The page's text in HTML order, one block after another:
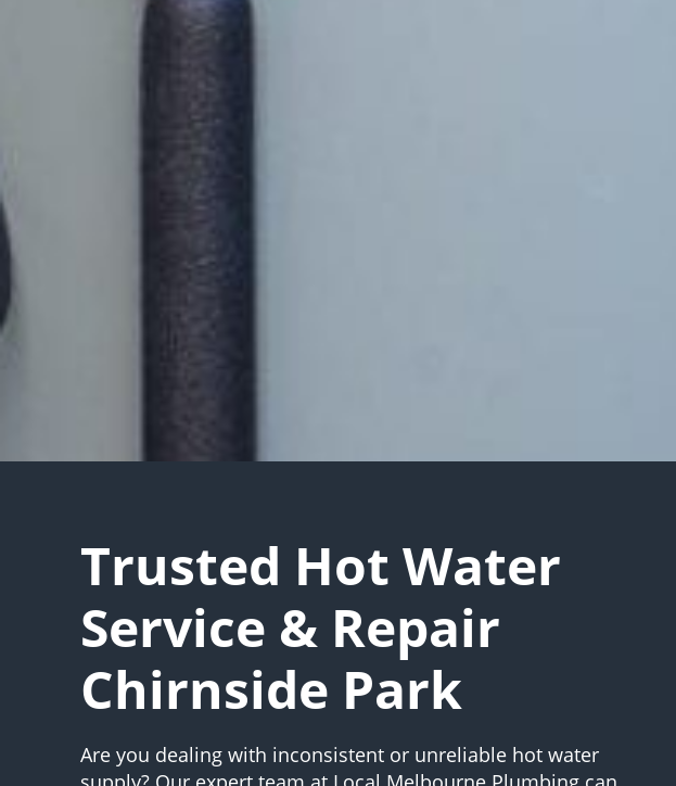
Trusted Hot Water
Service & Repair
Chirnside Park
Are you dealing with inconsistent or unreliable hot water